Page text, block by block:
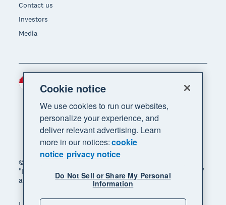
Contact us
Investors
Media
© 2026 Xero Limited. All rights reserved. "Xero",
"Beautiful business" and "Your business supercharged"
are trademarks of Xero Limited.
Region
Cookie notice
We use cookies to run our websites,
personalize your experience, and
deliver relevant advertising. Learn
more in our notices:cookie
notice privacy notice
Do Not Sell or Share My Personal
Information